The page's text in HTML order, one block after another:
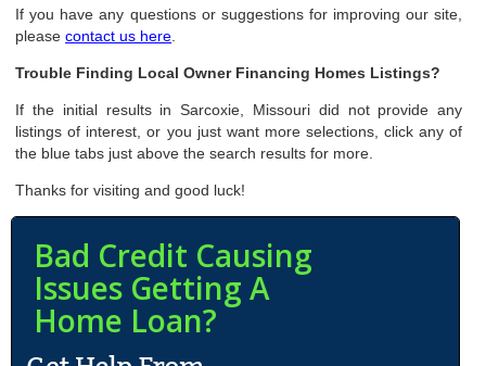
If you have any questions or suggestions for improving our site,
pleasecontact us here
Trouble Finding Local Owner Financing Homes Listings?
If the initial results in Sarcoxie, Missouri did not provide any
listings of interest, or you just want more selections, click any of
the blue tabs just above the search results for more.
Thanks for visiting and good luck!
Bad Credit Causing
Issues Getting A
Home Loan?